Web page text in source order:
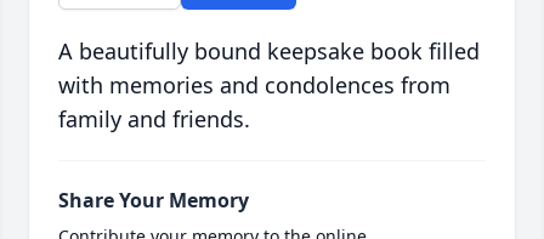
A beautifully bound keepsake book filled
with memories and condolences from
family and friends.
Share Your Memory